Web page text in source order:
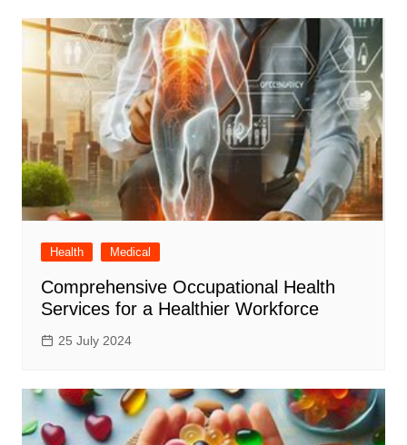
Health Medical
Comprehensive Occupational Health
Services for a Healthier Workforce
25 July 2024